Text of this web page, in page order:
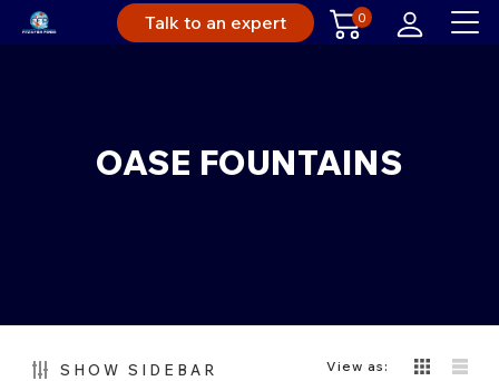
Talk to an expert 0
OASE FOUNTAINS
SHOW SIDEBAR View as: